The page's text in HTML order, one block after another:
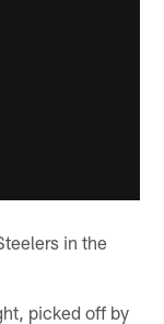
in the
picked off by